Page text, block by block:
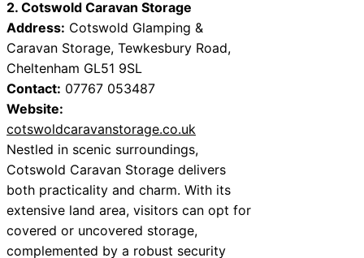
2. Cotswold Caravan Storage
Address: Cotswold Glamping &
Caravan Storage, Tewkesbury Road,
Cheltenham GL51 9SL
Contact: 07767 053487
Website:
cotswoldcaravanstorage.co.uk
Nestled in scenic surroundings,
Cotswold Caravan Storage delivers
both practicality and charm. With its
extensive land area, visitors can opt for
covered or uncovered storage,
complemented by a robust security